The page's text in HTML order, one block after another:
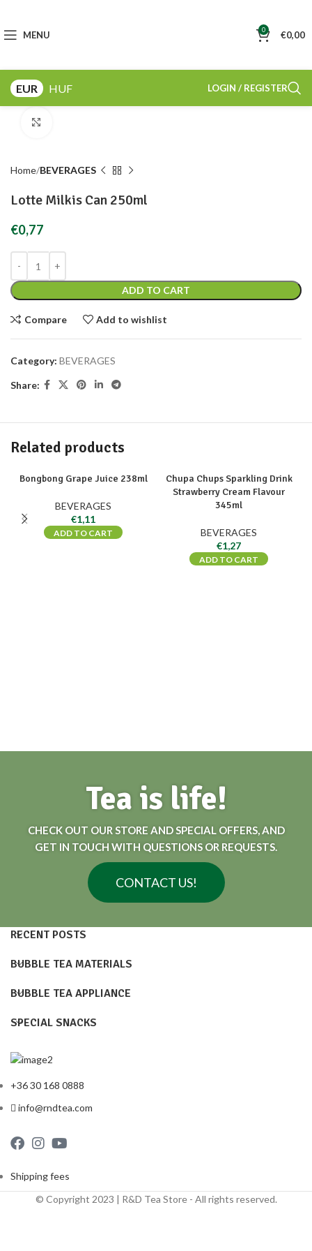
MENU 0 €0,00
EUR HUF LOGIN / REGISTER
Home BEVERAGES
Lotte Milkis Can 250ml
€0,77
ADD TO CART
Compare Add to wishlist
Category: BEVERAGES
Share:
Related products
Bongbong Grape Juice 238ml
BEVERAGES
€1,11
ADD TO CART
Chupa Chups Sparkling Drink
Strawberry Cream Flavour
345ml
BEVERAGES
€1,27
ADD TO CART
Tea is life!
CHECK OUT OUR STORE AND SPECIAL OFFERS, AND
GET IN TOUCH WITH QUESTIONS OR REQUESTS.
CONTACT US!
RECENT POSTS
BUBBLE TEA MATERIALS
BUBBLE TEA APPLIANCE
SPECIAL SNACKS
+36 30 168 0888
info@rndtea.com
Shipping fees
© Copyright 2023 | R&D Tea Store - All rights reserved.